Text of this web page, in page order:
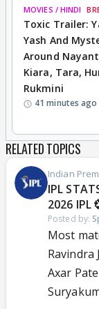
MOVIES / HINDI
Toxic Trailer:
Yash And
Around
Kiara, Tara,
Rukmini
41 minutes ago
RELATED TOPICS
Indian
IPL
2026 IPL
Posted by:
Most
Ravindra
Axar